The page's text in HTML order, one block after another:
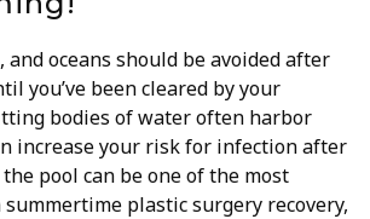
and oceans should be avoided after
you’ve been cleared by your
bodies of water often harbor
increase your risk for infection after
pool can be one of the most
plastic surgery recovery,